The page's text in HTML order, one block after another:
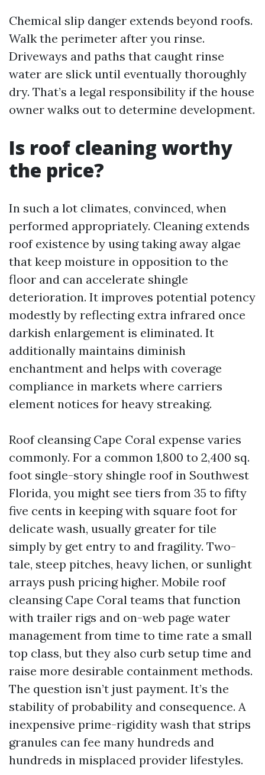
Chemical slip danger extends beyond roofs.
Walk the perimeter after you rinse.
Driveways and paths that caught rinse
water are slick until eventually thoroughly
dry. That’s a legal responsibility if the house
owner walks out to determine development.
Is roof cleaning worthy
the price?
In such a lot climates, convinced, when
performed appropriately. Cleaning extends
roof existence by using taking away algae
that keep moisture in opposition to the
floor and can accelerate shingle
deterioration. It improves potential potency
modestly by reflecting extra infrared once
darkish enlargement is eliminated. It
additionally maintains diminish
enchantment and helps with coverage
compliance in markets where carriers
element notices for heavy streaking.
Roof cleansing Cape Coral expense varies
commonly. For a common 1,800 to 2,400 sq.
foot single-story shingle roof in Southwest
Florida, you might see tiers from 35 to fifty
five cents in keeping with square foot for
delicate wash, usually greater for tile
simply by get entry to and fragility. Two-
tale, steep pitches, heavy lichen, or sunlight
arrays push pricing higher. Mobile roof
cleansing Cape Coral teams that function
with trailer rigs and on-web page water
management from time to time rate a small
top class, but they also curb setup time and
raise more desirable containment methods.
The question isn’t just payment. It’s the
stability of probability and consequence. A
inexpensive prime-rigidity wash that strips
granules can fee many hundreds and
hundreds in misplaced provider lifestyles.